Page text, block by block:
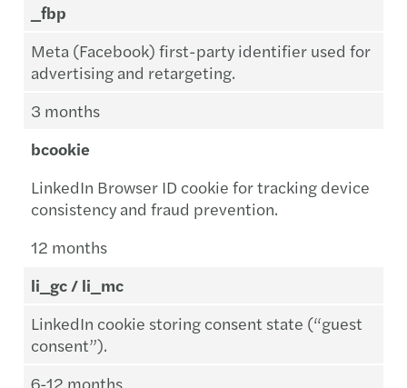
_fbp
Meta (Facebook) first-party identifier used for
advertising and retargeting.
3 months
bcookie
LinkedIn Browser ID cookie for tracking device
consistency and fraud prevention.
12 months
li_gc / li_mc
LinkedIn cookie storing consent state (“guest
consent”).
6-12 months